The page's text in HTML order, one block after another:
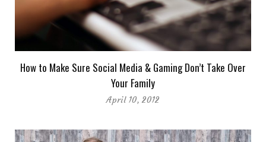
How to Make Sure Social Media & Gaming Don’t Take Over
Your Family
April 10, 2012